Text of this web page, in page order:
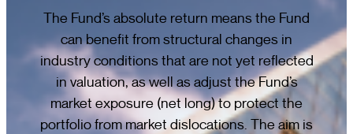
The Fund’s absolute return means the Fund
can benefit from structural changes in
industry conditions that are not yet reflected
in valuation, as well as adjust the Fund’s
market exposure (net long) to protect the
portfolio from market dislocations. The aim is